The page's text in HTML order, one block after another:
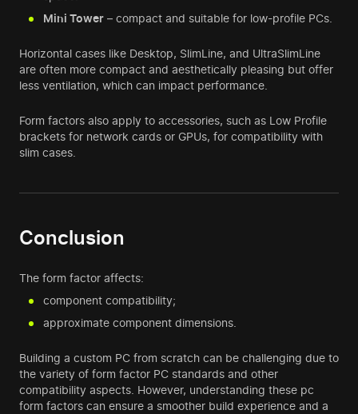
Mini Tower – compact and suitable for low-profile PCs.
Horizontal cases like Desktop, SlimLine, and UltraSlimLine
are often more compact and aesthetically pleasing but offer
less ventilation, which can impact performance.
Form factors also apply to accessories, such as Low Profile
brackets for network cards or GPUs, for compatibility with
slim cases.
Conclusion
The form factor affects:
component compatibility;
approximate component dimensions.
Building a custom PC from scratch can be challenging due to
the variety of form factor PC standards and other
compatibility aspects. However, understanding these pc
form factors can ensure a smoother build experience and a